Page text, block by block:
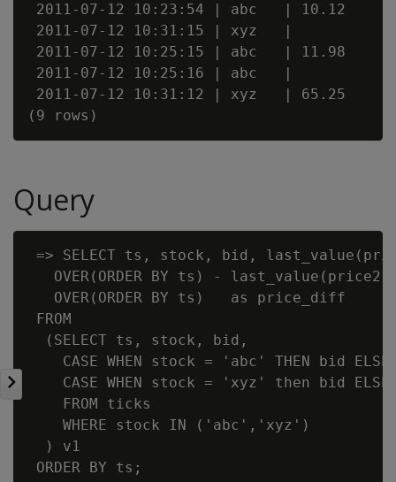
2011-07-12 10:23:54 | abc   | 10.12
2011-07-12 10:31:15 | xyz   |
2011-07-12 10:25:15 | abc   | 11.98
2011-07-12 10:25:16 | abc   |
2011-07-12 10:31:12 | xyz   | 65.25
Query
=> SELECT ts, stock, bid,
OVER(ORDER BY ts) - last_value(price2
   OVER(ORDER BY ts)   as price_diff
FROM
  (SELECT ts, stock, bid,
CASE WHEN stock = 'abc' THEN bid
CASE WHEN stock = 'xyz' then bid
    FROM ticks
    WHERE stock IN ('abc','xyz')
  ) v1
ORDER BY ts;